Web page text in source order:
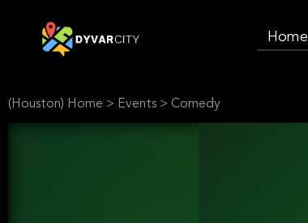
Home
(Houston) Home > Events > Comedy